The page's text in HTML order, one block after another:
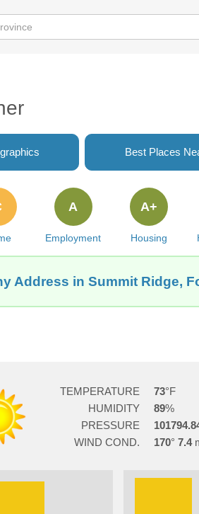
Best Places
Employment
A
Housing
A+
Address in Summit Ridge,
TEMPERATURE
73
HUMIDITY
89
PRESSURE
WIND COND.
170 7.4